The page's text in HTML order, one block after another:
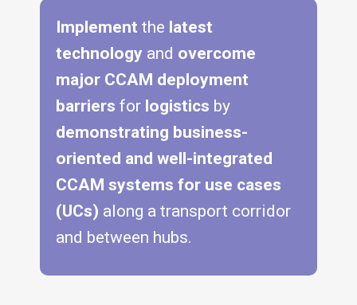
Implement the latest
technology and overcome
major CCAM deployment
barriers for logistics by
demonstrating business-
oriented and well-integrated
CCAM systems for use cases
(UCs) along a transport corridor
and between hubs.